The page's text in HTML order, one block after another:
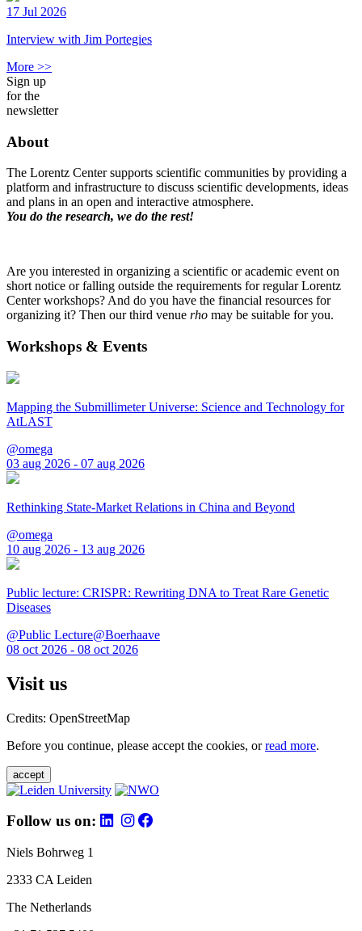
17 Jul 2026
Interview with Jim Portegies
More >>
Sign up
for the
newsletter
About
The Lorentz Center supports scientific communities by providing a
platform and infrastructure to discuss scientific developments, ideas
and plans in an open and interactive atmosphere.
You do the research, we do the rest!
Are you interested in organizing a scientific or academic event on
short notice or falling outside the requirements for regular Lorentz
Center workshops? And do you have the financial resources for
organizing it? Then our third venue rho may be suitable for you.
Workshops & Events
Mapping the Submillimeter Universe: Science and Technology for
AtLAST
@omega
03 aug 2026 - 07 aug 2026
Rethinking State-Market Relations in China and Beyond
@omega
10 aug 2026 - 13 aug 2026
Public lecture: CRISPR: Rewriting DNA to Treat Rare Genetic
Diseases
@Public Lecture@Boerhaave
08 oct 2026 - 08 oct 2026
Visit us
Credits: OpenStreetMap
Before you continue, please accept the cookies, orread more.
accept
Follow us on:
Niels Bohrweg 1
2333 CA Leiden
The Netherlands